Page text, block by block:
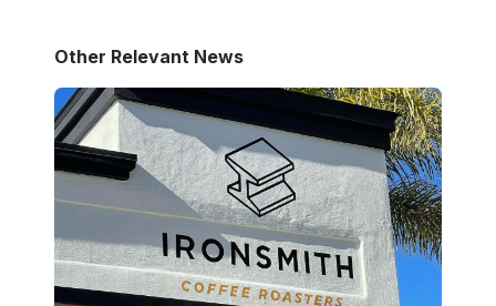
Other Relevant News